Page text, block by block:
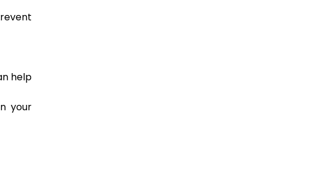
help
your